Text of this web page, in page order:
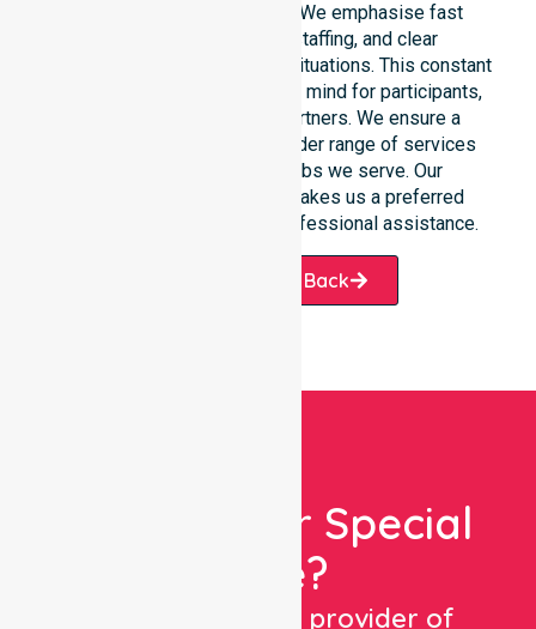
settings within the council. We emphasise fast
response, coordinated staffing, and clear
communication during urgent situations. This constant
support connects to peace of mind for participants,
families, and healthcare partners. We ensure a
smooth transition into our wider range of services
offered across the suburbs we serve. Our
commitment to reliability makes us a preferred
choice for those seeking professional assistance.
Request A Call Back
Looking For Special
Care?
We are a trusted provider of